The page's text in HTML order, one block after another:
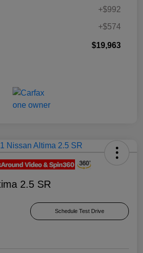
+$992
+$574
$19,963
2.5 SR
Schedule Test Drive